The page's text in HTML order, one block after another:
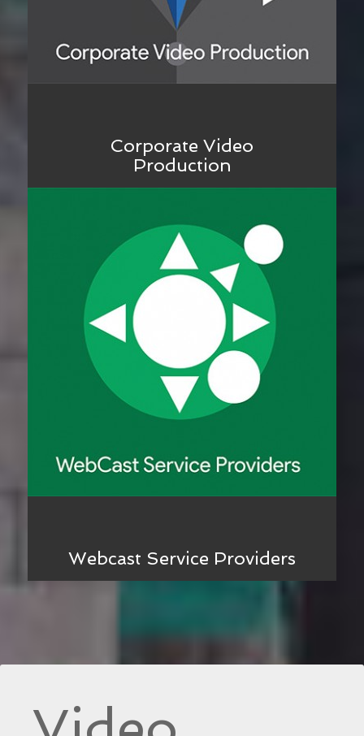
Corporate Video
Production
Webcast Service Providers